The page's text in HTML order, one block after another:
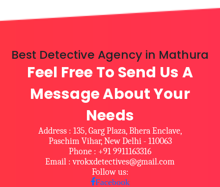
Best Detective Agency in Mathura
Feel Free To Send Us A
Message About Your
Needs
Address : 135, Garg Plaza, Bhera Enclave,
Paschim Vihar, New Delhi - 110063
Phone : +91 9911163316
Email : vrokxdetectives@gmail.com
Follow us:
Facebook